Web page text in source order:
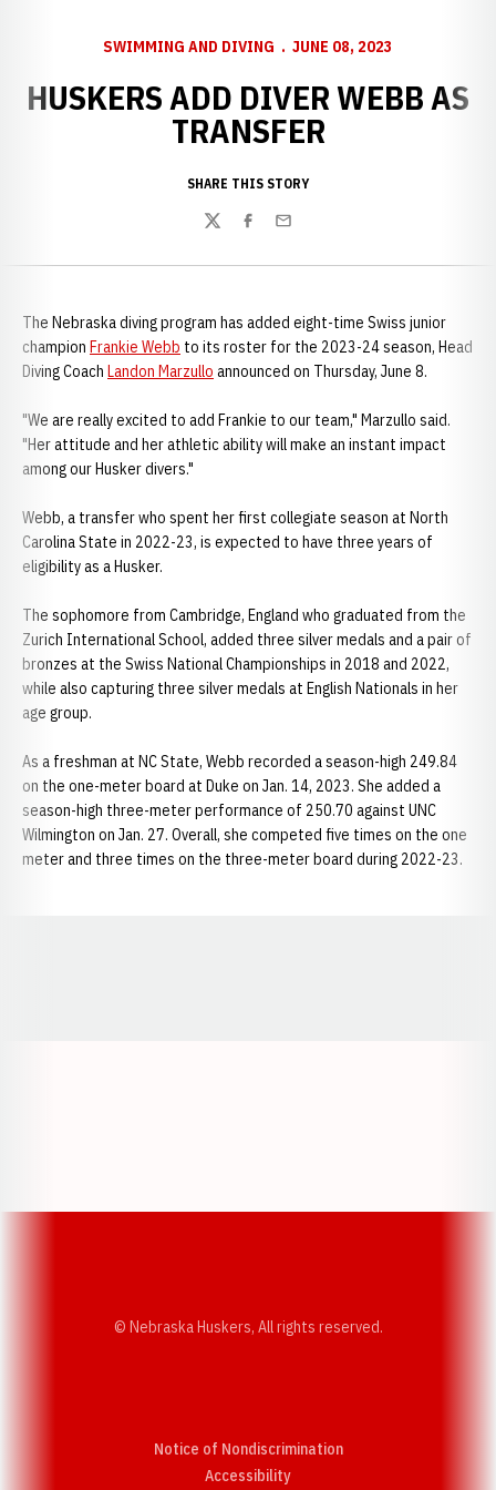
SWIMMING AND DIVING JUNE 08, 2023
HUSKERS ADD DIVER WEBB AS
TRANSFER
SHARE THIS STORY
TwitterFacebook
Email
The Nebraska diving program has added eight-time Swiss junior
champion Frankie Webb to its roster for the 2023-24 season, Head
Diving Coach Landon Marzullo announced on Thursday, June 8.
"We are really excited to add Frankie to our team," Marzullo said.
"Her attitude and her athletic ability will make an instant impact
among our Husker divers."
Webb, a transfer who spent her first collegiate season at North
Carolina State in 2022-23, is expected to have three years of
eligibility as a Husker.
The sophomore from Cambridge, England who graduated from the
Zurich International School, added three silver medals and a pair of
bronzes at the Swiss National Championships in 2018 and 2022,
while also capturing three silver medals at English Nationals in her
age group.
As a freshman at NC State, Webb recorded a season-high 249.84
on the one-meter board at Duke on Jan. 14, 2023. She added a
season-high three-meter performance of 250.70 against UNC
Wilmington on Jan. 27. Overall, she competed five times on the one
meter and three times on the three-meter board during 2022-23.
© Nebraska Huskers, All rights reserved.
Notice of Nondiscrimination
AccessibilityOpens in a new window